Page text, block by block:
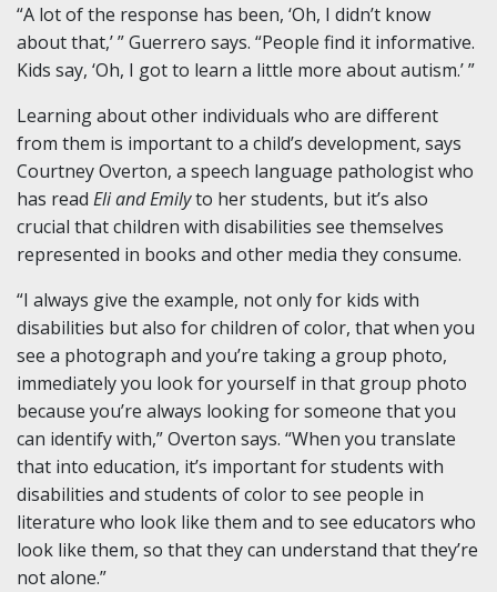
“A lot of the response has been, ‘Oh, I didn’t know
about that,’ ” Guerrero says. “People find it informative.
Kids say, ‘Oh, I got to learn a little more about autism.’ ”
Learning about other individuals who are different
from them is important to a child’s development, says
Courtney Overton, a speech language pathologist who
has read Eli and Emilyto her students, but it’s also
crucial that children with disabilities see themselves
represented in books and other media they consume.
“I always give the example, not only for kids with
disabilities but also for children of color, that when you
see a photograph and you’re taking a group photo,
immediately you look for yourself in that group photo
because you’re always looking for someone that you
can identify with,” Overton says. “When you translate
that into education, it’s important for students with
disabilities and students of color to see people in
literature who look like them and to see educators who
look like them, so that they can understand that they’re
not alone.”